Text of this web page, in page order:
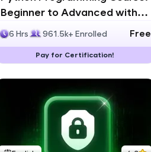
Beginner to Advanced with
Certification
6 Hrs 961.5k+ Enrolled Free
Pay for Certification!